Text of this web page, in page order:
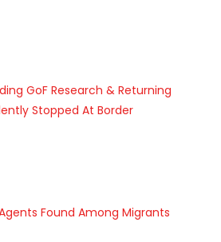
GoF Research & Returning
Stopped At Border
Found Among Migrants